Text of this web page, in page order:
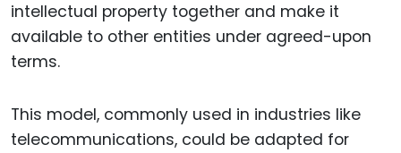
intellectual property together and make it
available to other entities under agreed-upon
terms.
This model, commonly used in industries like
telecommunications, could be adapted for